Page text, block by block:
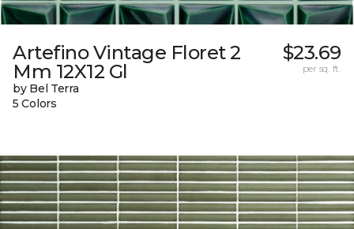
Artefino Vintage Floret 2
Mm 12X12 Gl
by Bel Terra
5 Colors
$23.69
per sq. ft.